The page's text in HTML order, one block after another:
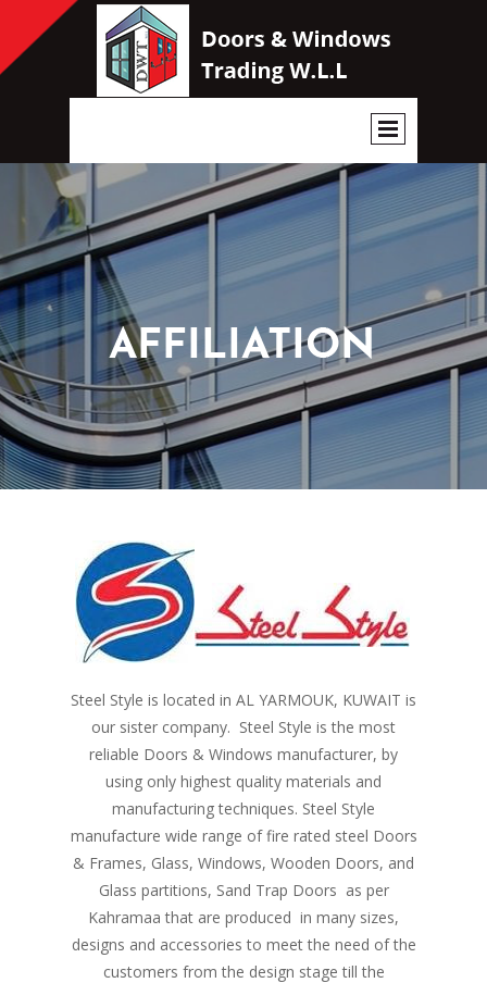
Steel Style is located in AL YARMOUK, KUWAIT is
our sister company. Steel Style is the most
reliable Doors & Windows manufacturer, by
using only highest quality materials and
manufacturing techniques. Steel Style
manufacture wide range of fire rated steel Doors
& Frames, Glass, Windows, Wooden Doors, and
Glass partitions, Sand Trap Doors as per
Kahramaa that are produced in many sizes,
designs and accessories to meet the need of the
customers from the design stage till the